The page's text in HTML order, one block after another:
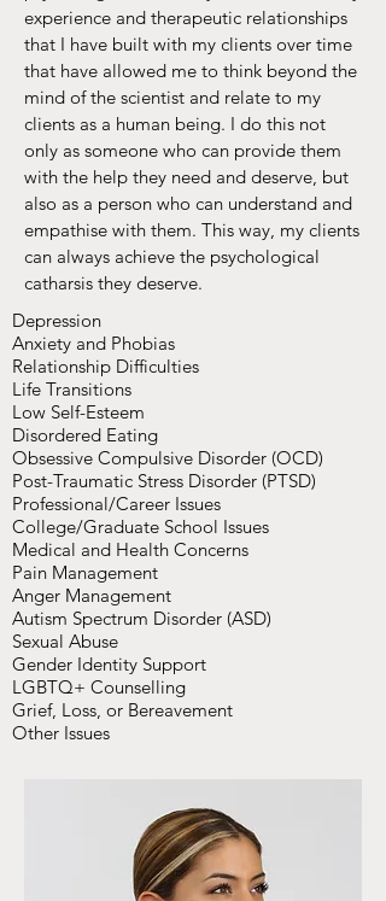
experience and therapeutic relationships
that I have built with my clients over time
that have allowed me to think beyond the
mind of the scientist and relate to my
clients as a human being. I do this not
only as someone who can provide them
with the help they need and deserve, but
also as a person who can understand and
empathise with them. This way, my clients
can always achieve the psychological
catharsis they deserve.
Depression
Anxiety and Phobias
Relationship Difficulties
Life Transitions
Low Self-Esteem
Disordered Eating
Obsessive Compulsive Disorder (OCD)
Post-Traumatic Stress Disorder (PTSD)
Professional/Career Issues
College/Graduate School Issues
Medical and Health Concerns
Pain Management
Anger Management
Autism Spectrum Disorder (ASD)
Sexual Abuse
Gender Identity Support
LGBTQ+ Counselling
Grief, Loss, or Bereavement
Other Issues